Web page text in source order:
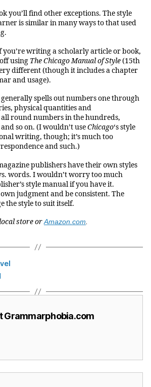
you’ll find other exceptions. The style
is similar in many ways to that used
you’re writing a scholarly article or book,
using The Chicago Manual of Style(15th
different (though it includes a chapter
and usage).
generally spells out numbers one through
physical quantities and
round numbers in the hundreds,
so on. (I wouldn’t useChicago‘s style
writing, though; it’s much too
and such.)
publishers have their own styles
words. I wouldn’t worry too much
style manual if you have it.
judgment and be consistent. The
the style to suit itself.
local store orAmazon.com.
Grammarphobia.com